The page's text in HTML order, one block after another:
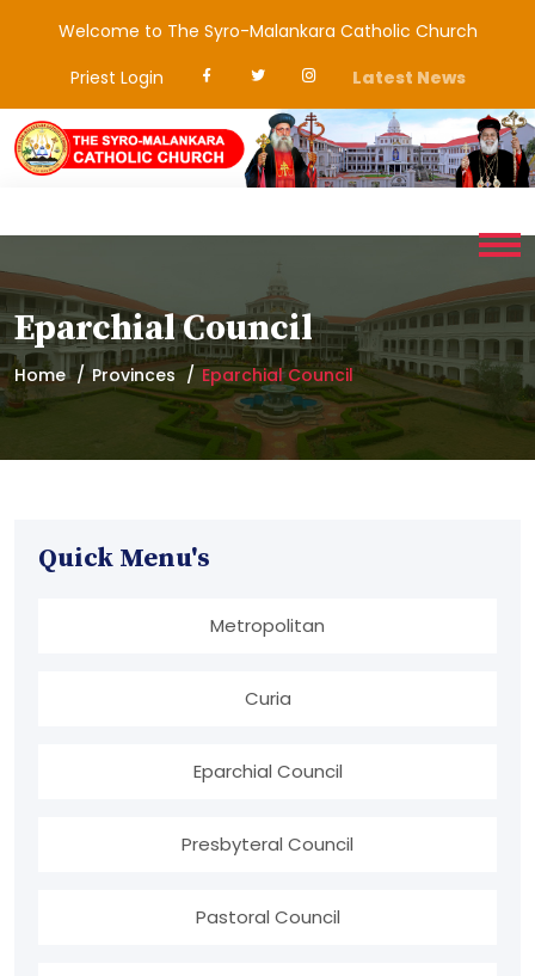
Welcome to The Syro-Malankara Catholic Church
Priest Login
Latest News
Eparchial Council
Home Provinces Eparchial Council
Quick Menu's
Metropolitan
Curia
Eparchial Council
Presbyteral Council
Pastoral Council